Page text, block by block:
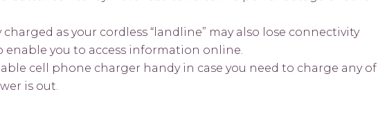
as your cordless “landline” may also lose connectivity
enable you to access information online.
cell phone charger handy in case you need to charge any of
is out.